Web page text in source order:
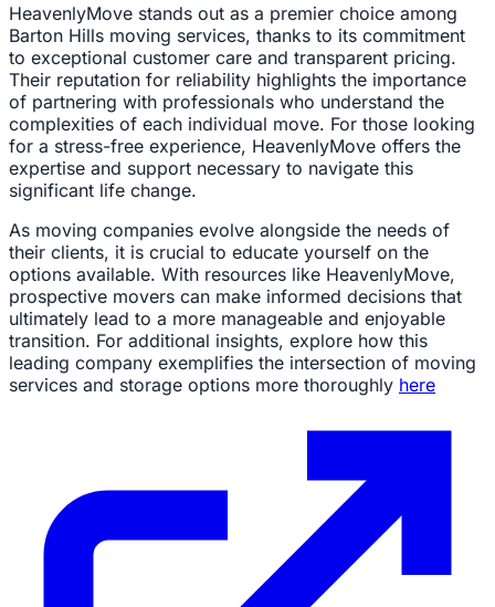
HeavenlyMove stands out as a premier choice among
Barton Hills moving services, thanks to its commitment
to exceptional customer care and transparent pricing.
Their reputation for reliability highlights the importance
of partnering with professionals who understand the
complexities of each individual move. For those looking
for a stress-free experience, HeavenlyMove offers the
expertise and support necessary to navigate this
significant life change.
As moving companies evolve alongside the needs of
their clients, it is crucial to educate yourself on the
options available. With resources like HeavenlyMove,
prospective movers can make informed decisions that
ultimately lead to a more manageable and enjoyable
transition. For additional insights, explore how this
leading company exemplifies the intersection of moving
services and storage options more thoroughly here